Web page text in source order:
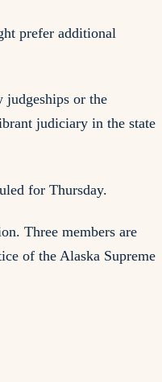
prefer additional
judgeships or the
judiciary in the state
for Thursday.
Three members are
of the Alaska Supreme